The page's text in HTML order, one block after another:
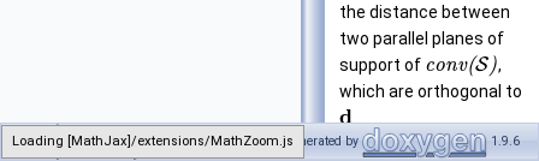
Loading [MathJax]/extensions/MathZoom.js
the distance between
two parallel planes of
support of conv(S),
which are orthogonal to
d.
CGAL Width_3 Generated by 1.9.6